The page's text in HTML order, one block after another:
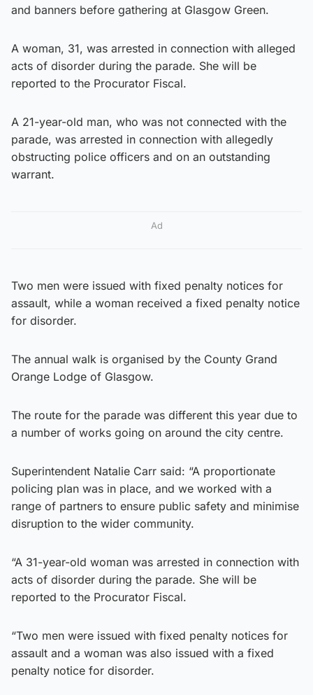
and banners before gathering at Glasgow Green.
A woman, 31, was arrested in connection with alleged
acts of disorder during the parade. She will be
reported to the Procurator Fiscal.
A 21-year-old man, who was not connected with the
parade, was arrested in connection with allegedly
obstructing police officers and on an outstanding
warrant.
Ad
Two men were issued with fixed penalty notices for
assault, while a woman received a fixed penalty notice
for disorder.
The annual walk is organised by the County Grand
Orange Lodge of Glasgow.
The route for the parade was different this year due to
a number of works going on around the city centre.
Superintendent Natalie Carr said: “A proportionate
policing plan was in place, and we worked with a
range of partners to ensure public safety and minimise
disruption to the wider community.
“A 31-year-old woman was arrested in connection with
acts of disorder during the parade. She will be
reported to the Procurator Fiscal.
“Two men were issued with fixed penalty notices for
assault and a woman was also issued with a fixed
penalty notice for disorder.